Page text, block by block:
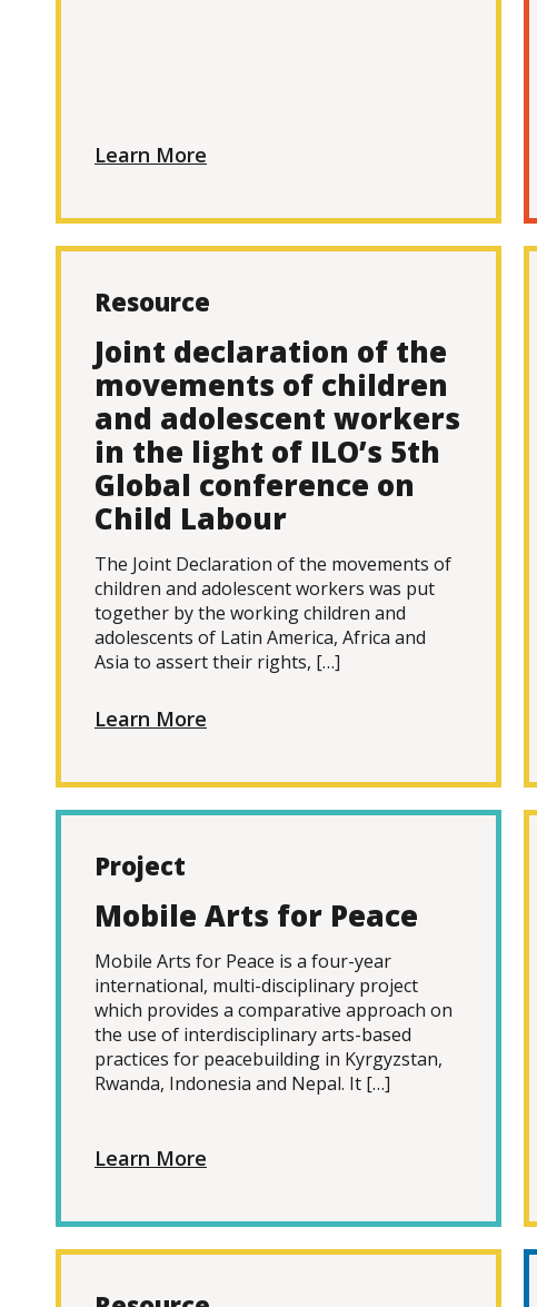
Learn More
Resource
Joint declaration of the
movements of children
and adolescent workers
in the light of ILO’s 5th
Global conference on
Child Labour
The Joint Declaration of the movements of
children and adolescent workers was put
together by the working children and
adolescents of Latin America, Africa and
Asia to assert their rights, […]
Learn More
Project
Mobile Arts for Peace
Mobile Arts for Peace is a four-year
international, multi-disciplinary project
which provides a comparative approach on
the use of interdisciplinary arts-based
practices for peacebuilding in Kyrgyzstan,
Rwanda, Indonesia and Nepal. It […]
Learn More